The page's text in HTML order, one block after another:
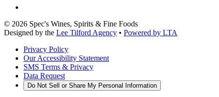
© 2026 Spec's Wines, Spirits & Fine Foods
Designed by the Lee Tilford Agency • Powered by LTA
Privacy Policy
Our Accessibility Statement
SMS Terms & Privacy
Data Request
Do Not Sell or Share My Personal Information